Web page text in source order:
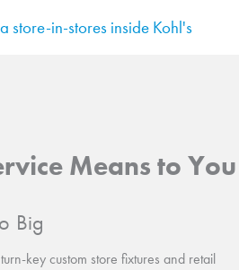
store-in-stores inside Kohl's
Means to You
Big
key custom store fixtures and retail